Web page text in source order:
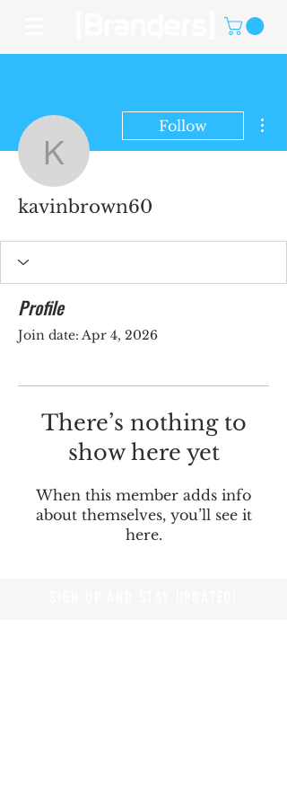
kavinbrown60
Follow
kavinbrown60
Profile
Join date: Apr 4, 2026
There’s nothing to
show here yet
When this member adds info
about themselves, you’ll see it
here.